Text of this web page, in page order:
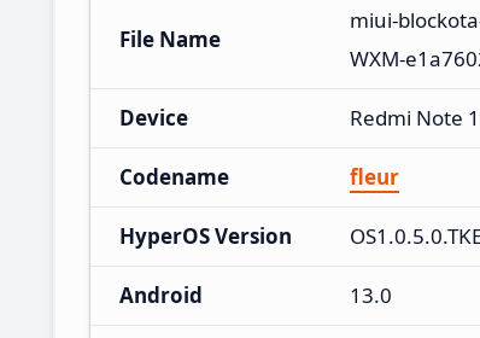
File Name
miui-
WXM-
Device Redmi Note
Codename fleur
HyperOS Version
Android 13.0